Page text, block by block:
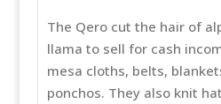
The Qero cut the hair of
llama to sell for cash
mesa cloths, belts,
ponchos. They also knit